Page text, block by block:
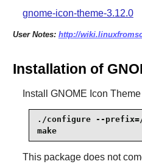
gnome-icon-theme-3.12.0
User Notes: http://
Installation of
Install GNOME Icon
./configure --prefix=/
make
This package does not